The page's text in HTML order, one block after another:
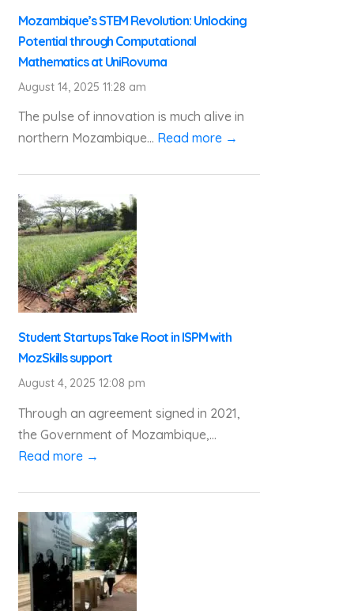
Mozambique’s STEM Revolution: Unlocking
Potential through Computational
Mathematics at UniRovuma
August 14, 2025 11:28 am
The pulse of innovation is much alive in
northern Mozambique... Read more →
Student Startups Take Root in ISPM with
MozSkills support
August 4, 2025 12:08 pm
Through an agreement signed in 2021,
the Government of Mozambique,...
Read more →